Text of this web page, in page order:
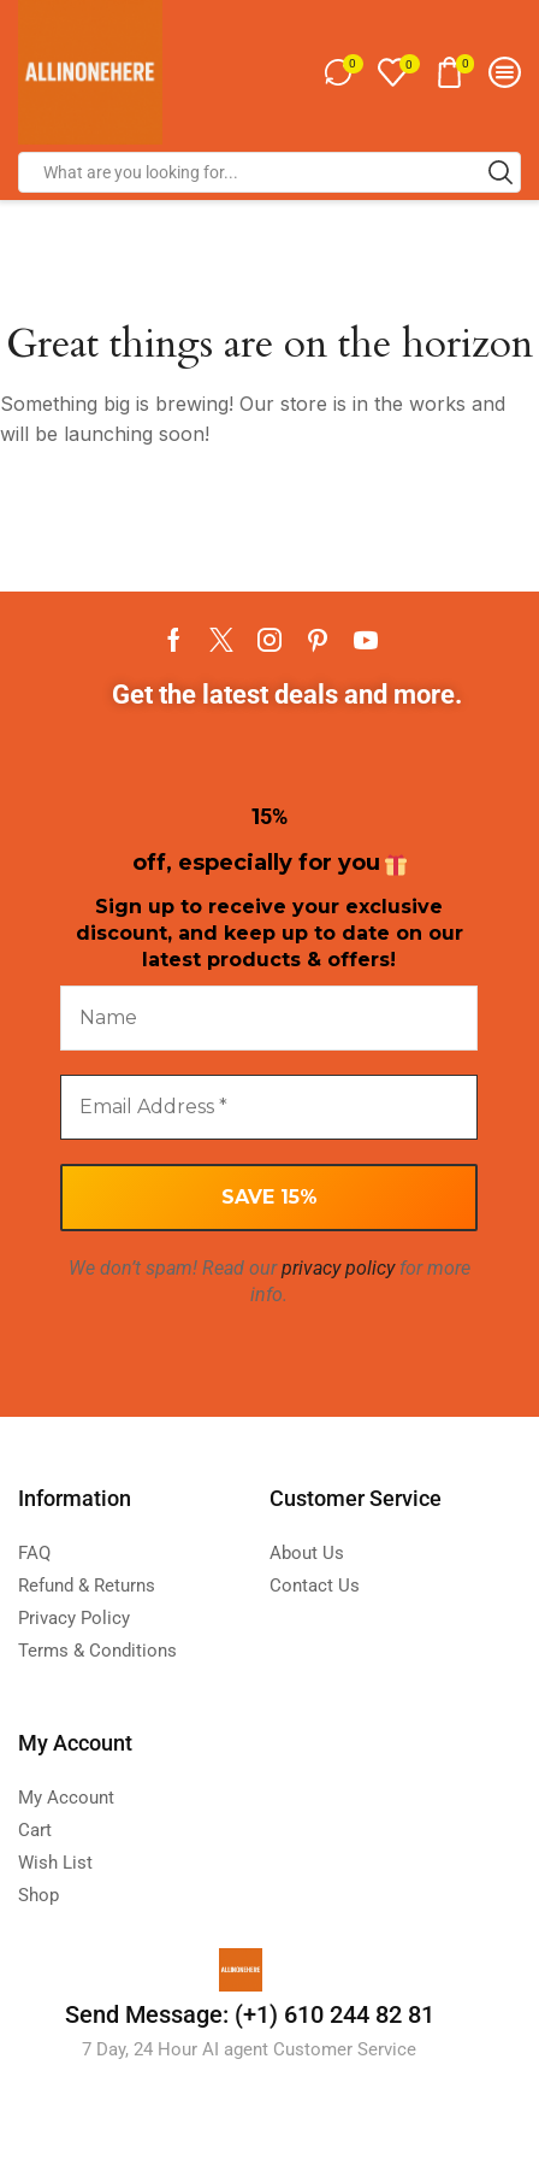
0 0 0
Great things are on the horizon
Something big is brewing! Our store is in the works and
will be launching soon!
Get the latest deals and more.
15%
off, especially for you
Sign up to receive your exclusive
discount, and keep up to date on our
latest products & offers!
We don’t spam! Read ourprivacy policyfor more
info.
Information
FAQ
Refund & Returns
Privacy Policy
Terms & Conditions
Customer Service
About Us
Contact Us
My Account
My Account
Cart
Wish List
Shop
Send Message: (+1) 610 244 82 81
7 Day, 24 Hour AI agent Customer Service